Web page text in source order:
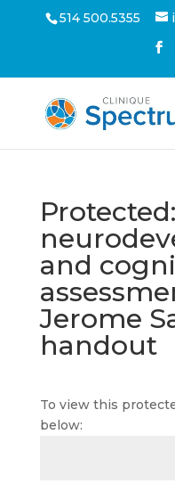
514 500.5355
and
Jerome
handout
To view this
below: